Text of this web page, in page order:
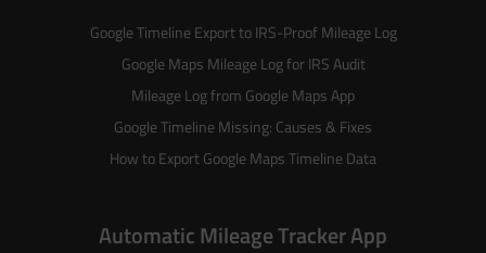
Google Timeline Export to IRS-Proof Mileage Log
Google Maps Mileage Log for IRS Audit
Mileage Log from Google Maps App
Google Timeline Missing: Causes & Fixes
How to Export Google Maps Timeline Data
Automatic Mileage Tracker App